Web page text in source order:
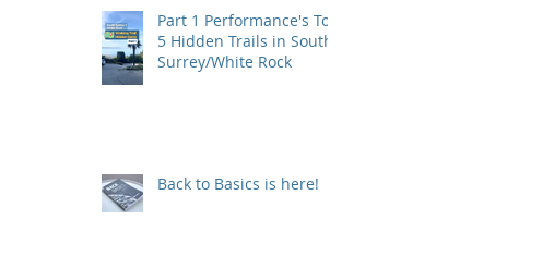
Part 1 Performance's Top
5 Hidden Trails in South
Surrey/White Rock
Back to Basics is here!